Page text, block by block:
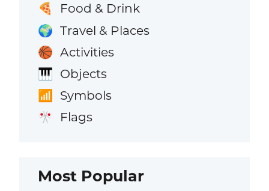
🍕 Food & Drink
🌍 Travel & Places
🏀 Activities
🎹 Objects
📶 Symbols
🎌 Flags
Most Popular